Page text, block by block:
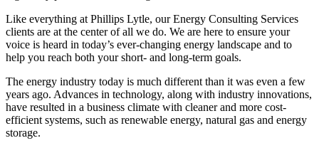
Like everything at Phillips Lytle, our Energy Consulting Services
clients are at the center of all we do. We are here to ensure your
voice is heard in today’s ever-changing energy landscape and to
help you reach both your short- and long-term goals.
The energy industry today is much different than it was even a few
years ago. Advances in technology, along with industry innovations,
have resulted in a business climate with cleaner and more cost-
efficient systems, such as renewable energy, natural gas and energy
storage.